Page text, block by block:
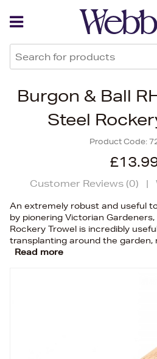
Burgon & Ball
Steel
Product Code:
Customer Reviews (0) |
An extremely robust and useful
by pionering Victorian Gardeners,
Rockery Trowel is incredibly
transplanting around the garden,
Read more
Back